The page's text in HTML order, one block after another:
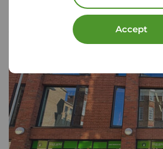
Accept
Your Move Letting